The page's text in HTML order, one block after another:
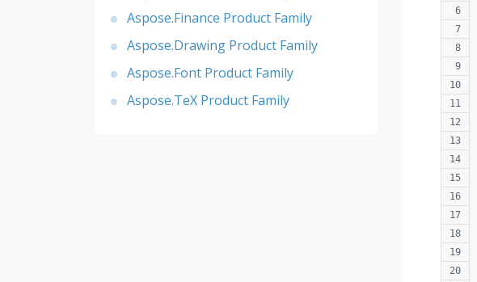
Aspose.Finance Product Family
Aspose.Drawing Product Family
Aspose.Font Product Family
Aspose.TeX Product Family